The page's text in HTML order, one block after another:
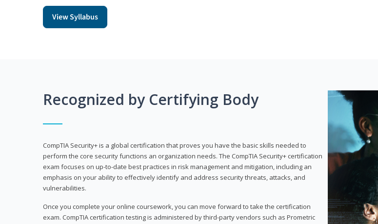
View Syllabus
Recognized by Certifying Body
CompTIA Security+ is a global certification that proves you have the basic skills needed to
perform the core security functions an organization needs. The CompTIA Security+ certification
exam focuses on up-to-date best practices in risk management and mitigation, including an
emphasis on your ability to effectively identify and address security threats, attacks, and
vulnerabilities.
Once you complete your online coursework, you can move forward to take the certification
exam. CompTIA certification testing is administered by third-party vendors such as Prometric